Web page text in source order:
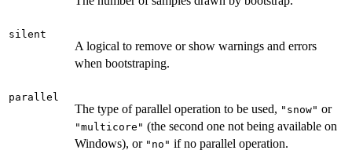
silent
A logical to remove or show warnings and errors
when bootstraping.
parallel
The type of parallel operation to be used, "snow" or
"multicore" (the second one not being available on
Windows), or "no" if no parallel operation.